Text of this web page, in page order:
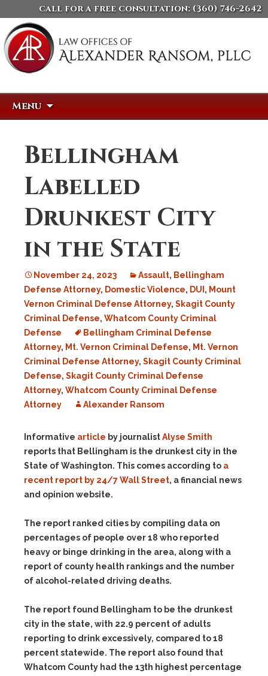
call for a free consultation: (360) 746-2642
Menu
Bellingham
Labelled
Drunkest City
in the State
November 24, 2023 Assault, Bellingham
Defense Attorney, Domestic Violence, DUI , Mount
Vernon Criminal Defense Attorney, Skagit County
Criminal Defense, Whatcom County Criminal
Defense
Bellingham Criminal Defense
Attorney, Mt. Vernon Criminal Defense, Mt. Vernon
Criminal Defense Attorney, Skagit County Criminal
Defense, Skagit County Criminal Defense
Attorney, Whatcom County Criminal Defense
Attorney
Alexander Ransom
Informative article by journalistAlyse Smith
reports that Bellingham is the drunkest city in the
State of Washington. This comes according to a
recent report by 24/7 Wall Street, a financial news
and opinion website.
The report ranked cities by compiling data on
percentages of people over 18 who reported
heavy or binge drinking in the area, along with a
report of county health rankings and the number
of alcohol-related driving deaths.
The report found Bellingham to be the drunkest
city in the state, with 22.9 percent of adults
reporting to drink excessively, compared to 18
percent statewide. The report also found that
Whatcom County had the 13th highest percentage